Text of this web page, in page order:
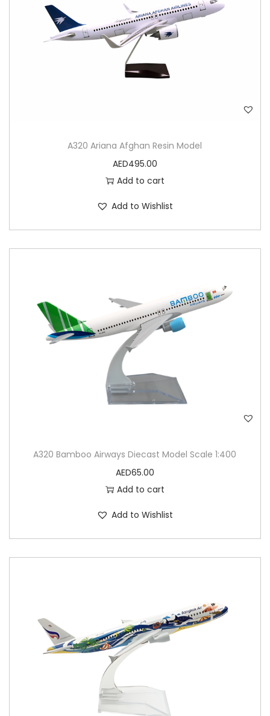
A320 Ariana Afghan Resin Model
AED495.00
Add to cart
Add to Wishlist
A320 Bamboo Airways Diecast Model Scale 1:400
AED65.00
Add to cart
Add to Wishlist